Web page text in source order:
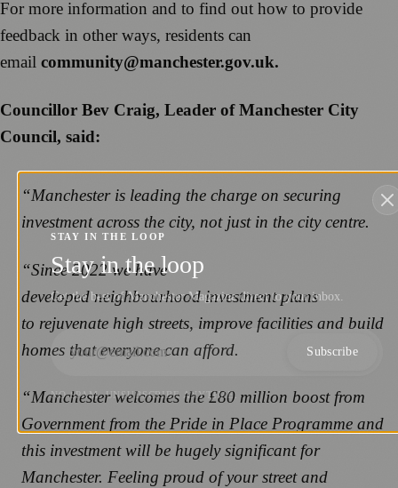
For more information and to find out how to provide
feedback in other ways, residents can
email community@manchester.gov.uk.
Councillor Bev Craig, Leader of Manchester City
Council, said:
“Manchester is leading the charge on securing
investment across the city, not just in the city centre.
“Since 2022 we have
developed neighbourhood investment plans
to rejuvenate high streets, improve facilities and build
homes that everyone can afford.
“Manchester welcomes the £80 million boost from
Government from the Pride in Place Programme and
this investment will be hugely significant for
Manchester. Feeling proud of your street and
STAY IN THE LOOP
Stay in the loop
Get the best of Manchester Magazine direct to your inbox.
Subscribe
NO SPAM. UNSUBSCRIBE ANYTIME.